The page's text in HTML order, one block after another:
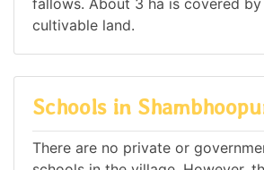
cultivable land.
Schools in
There are no private or